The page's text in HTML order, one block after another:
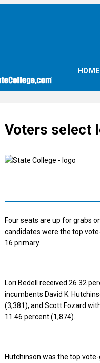
HOME
Voters select
Four seats are up for grabs
candidates were the top
16 primary.
Lori Bedell received 26.32
incumbents David K.
(3,381), and Scott Fozard
11.46 percent (1,874).
Hutchinson was the top